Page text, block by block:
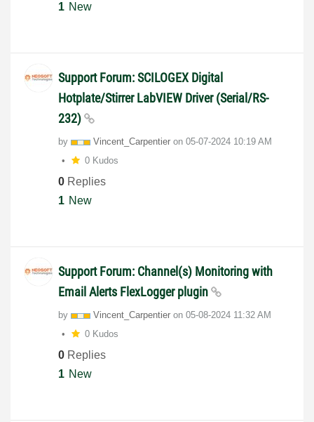
1 New
Support Forum: SCILOGEX Digital
Hotplate/Stirrer LabVIEW Driver (Serial/RS-
232)
by Vincent_Carpentier on ‎05-07-2024 10:19 AM
0 Kudos
0 Replies
1 New
Support Forum: Channel(s) Monitoring with
Email Alerts FlexLogger plugin
by Vincent_Carpentier on ‎05-08-2024 11:32 AM
0 Kudos
0 Replies
1 New